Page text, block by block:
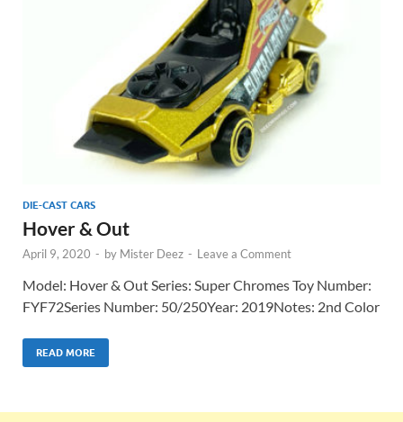
DIE-CAST CARS
Hover & Out
April 9, 2020 - by Mister Deez - Leave a Comment
Model: Hover & Out Series: Super Chromes Toy Number:
FYF72Series Number: 50/250Year: 2019Notes: 2nd Color
READ MORE